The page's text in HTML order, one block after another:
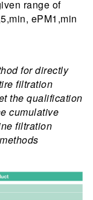
range of
ePM1,min
for directly
filtration
the qualification
cumulative
filtration